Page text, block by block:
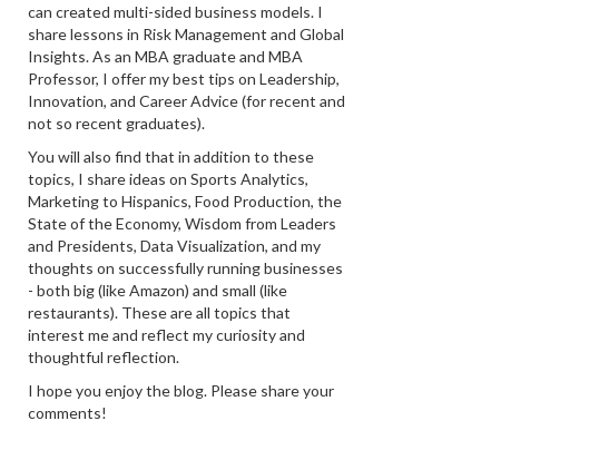
can created multi-sided business models. I
share lessons in Risk Management and Global
Insights. As an MBA graduate and MBA
Professor, I offer my best tips on Leadership,
Innovation, and Career Advice (for recent and
not so recent graduates).
You will also find that in addition to these
topics, I share ideas on Sports Analytics,
Marketing to Hispanics, Food Production, the
State of the Economy, Wisdom from Leaders
and Presidents, Data Visualization, and my
thoughts on successfully running businesses
- both big (like Amazon) and small (like
restaurants). These are all topics that
interest me and reflect my curiosity and
thoughtful reflection.
I hope you enjoy the blog. Please share your
comments!